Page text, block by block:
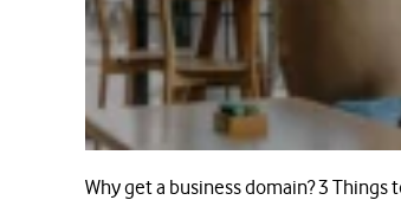
Why get a business domain? 3 Things